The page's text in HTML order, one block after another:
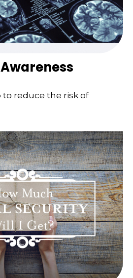
to reduce the risk of